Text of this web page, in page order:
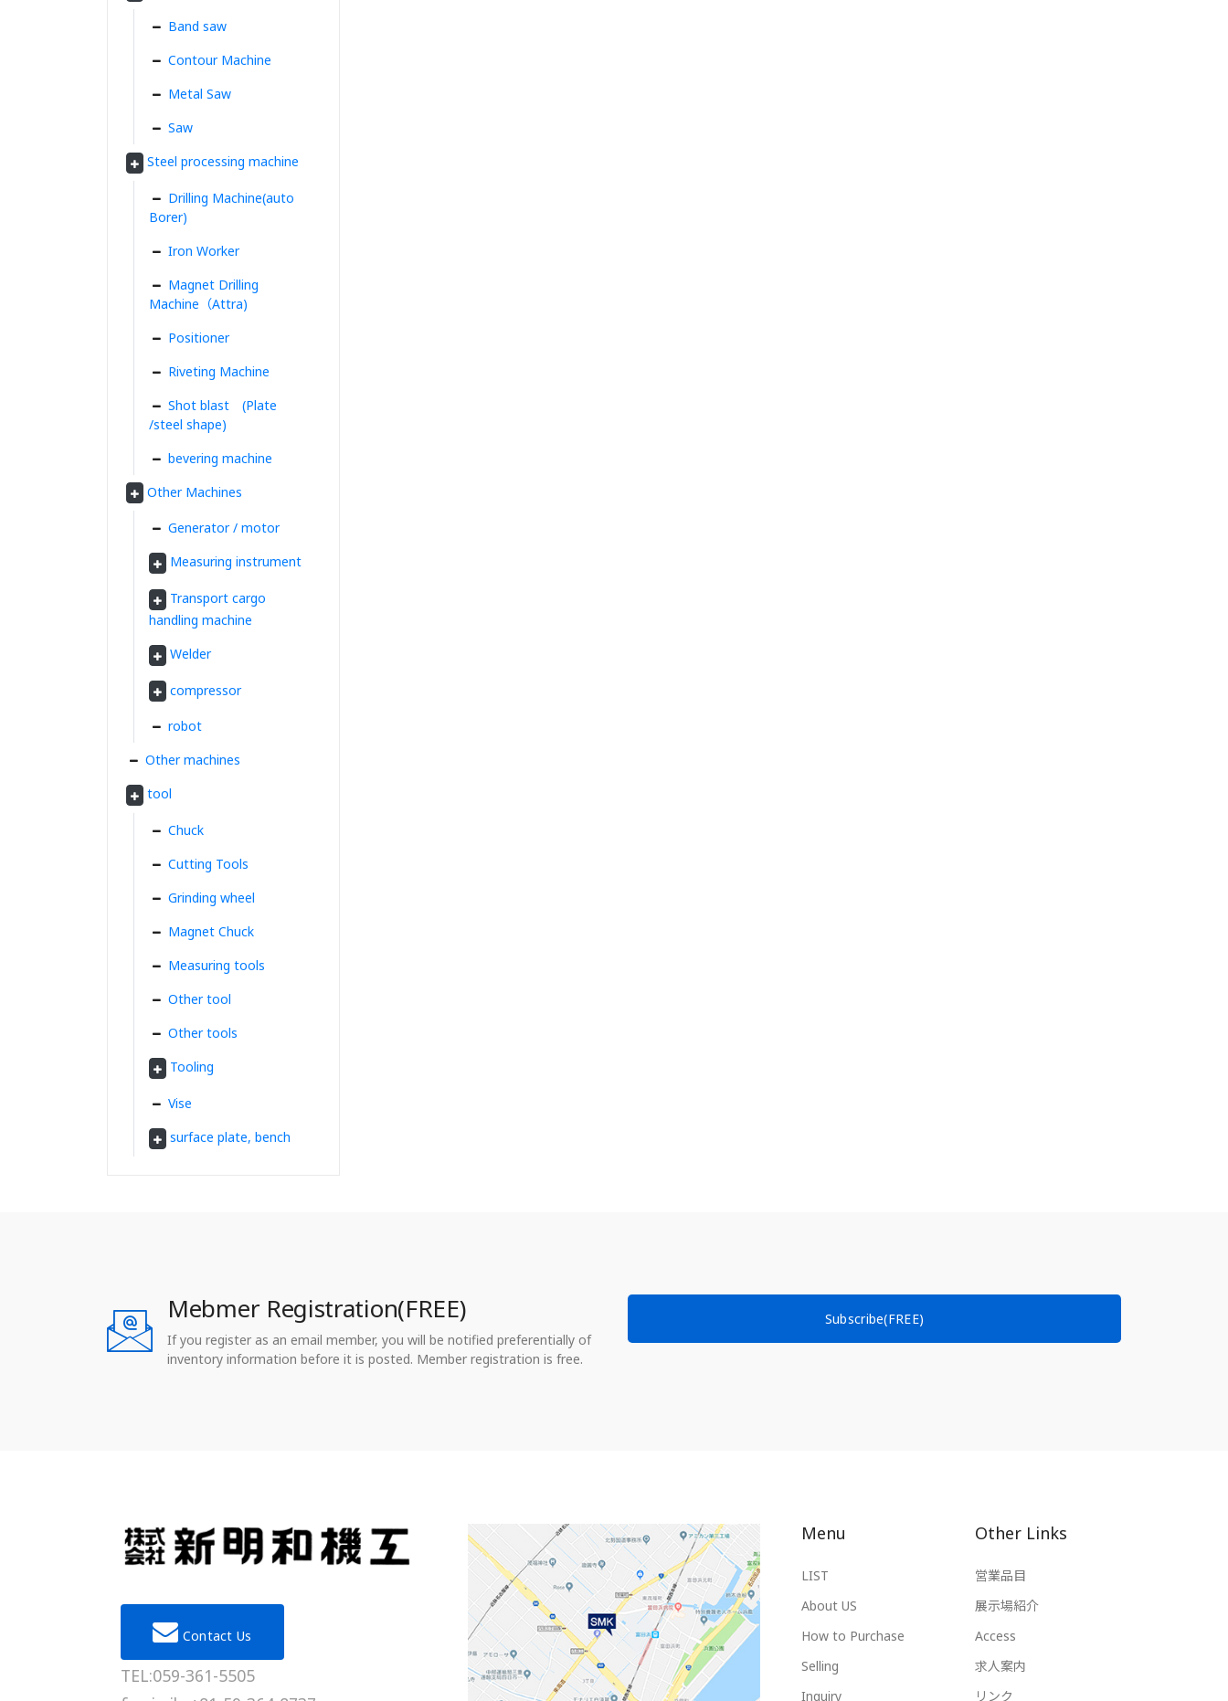
Band saw
Contour Machine
Metal Saw
Saw
Steel processing machine
Drilling Machine(auto
Borer)
Iron Worker
Magnet Drilling
Machine（Attra)
Positioner
Riveting Machine
Shot blast (Plate
/steel shape)
bevering machine
Other Machines
Generator / motor
Measuring instrument
Transport cargo
handling machine
Welder
compressor
robot
Other machines
tool
Chuck
Cutting Tools
Grinding wheel
Magnet Chuck
Measuring tools
Other tool
Other tools
Tooling
Vise
surface plate, bench
Mebmer Registration(FREE)
If you register as an email member, you will be notified preferentially of
inventory information before it is posted. Member registration is free.
Subscribe(FREE)
Contact Us
TEL:059-361-5505
Menu
LIST
About US
How to Purchase
Selling
Inquiry
Other Links
営業品目
展示場紹介
Access
求人案内
リンク